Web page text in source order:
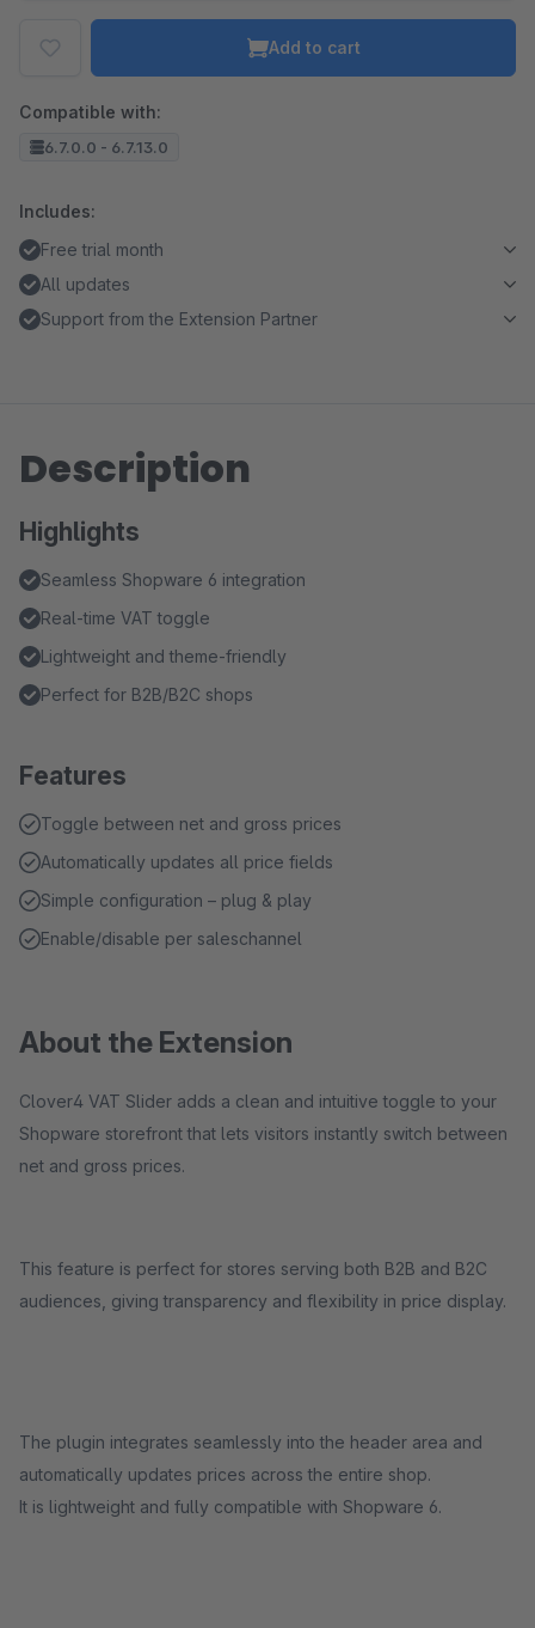
Add to cart
Compatible with:
6.7.0.0 - 6.7.13.0
Includes:
Free trial month
All updates
Support from the Extension Partner
Description
Highlights
Seamless Shopware 6 integration
Real-time VAT toggle
Lightweight and theme-friendly
Perfect for B2B/B2C shops
Features
Toggle between net and gross prices
Automatically updates all price fields
Simple configuration – plug & play
Enable/disable per saleschannel
About the Extension
Clover4 VAT Slider adds a clean and intuitive toggle to your
Shopware storefront that lets visitors instantly switch between
net and gross prices.
This feature is perfect for stores serving both B2B and B2C
audiences, giving transparency and flexibility in price display.
The plugin integrates seamlessly into the header area and
automatically updates prices across the entire shop.
It is lightweight and fully compatible with Shopware 6.